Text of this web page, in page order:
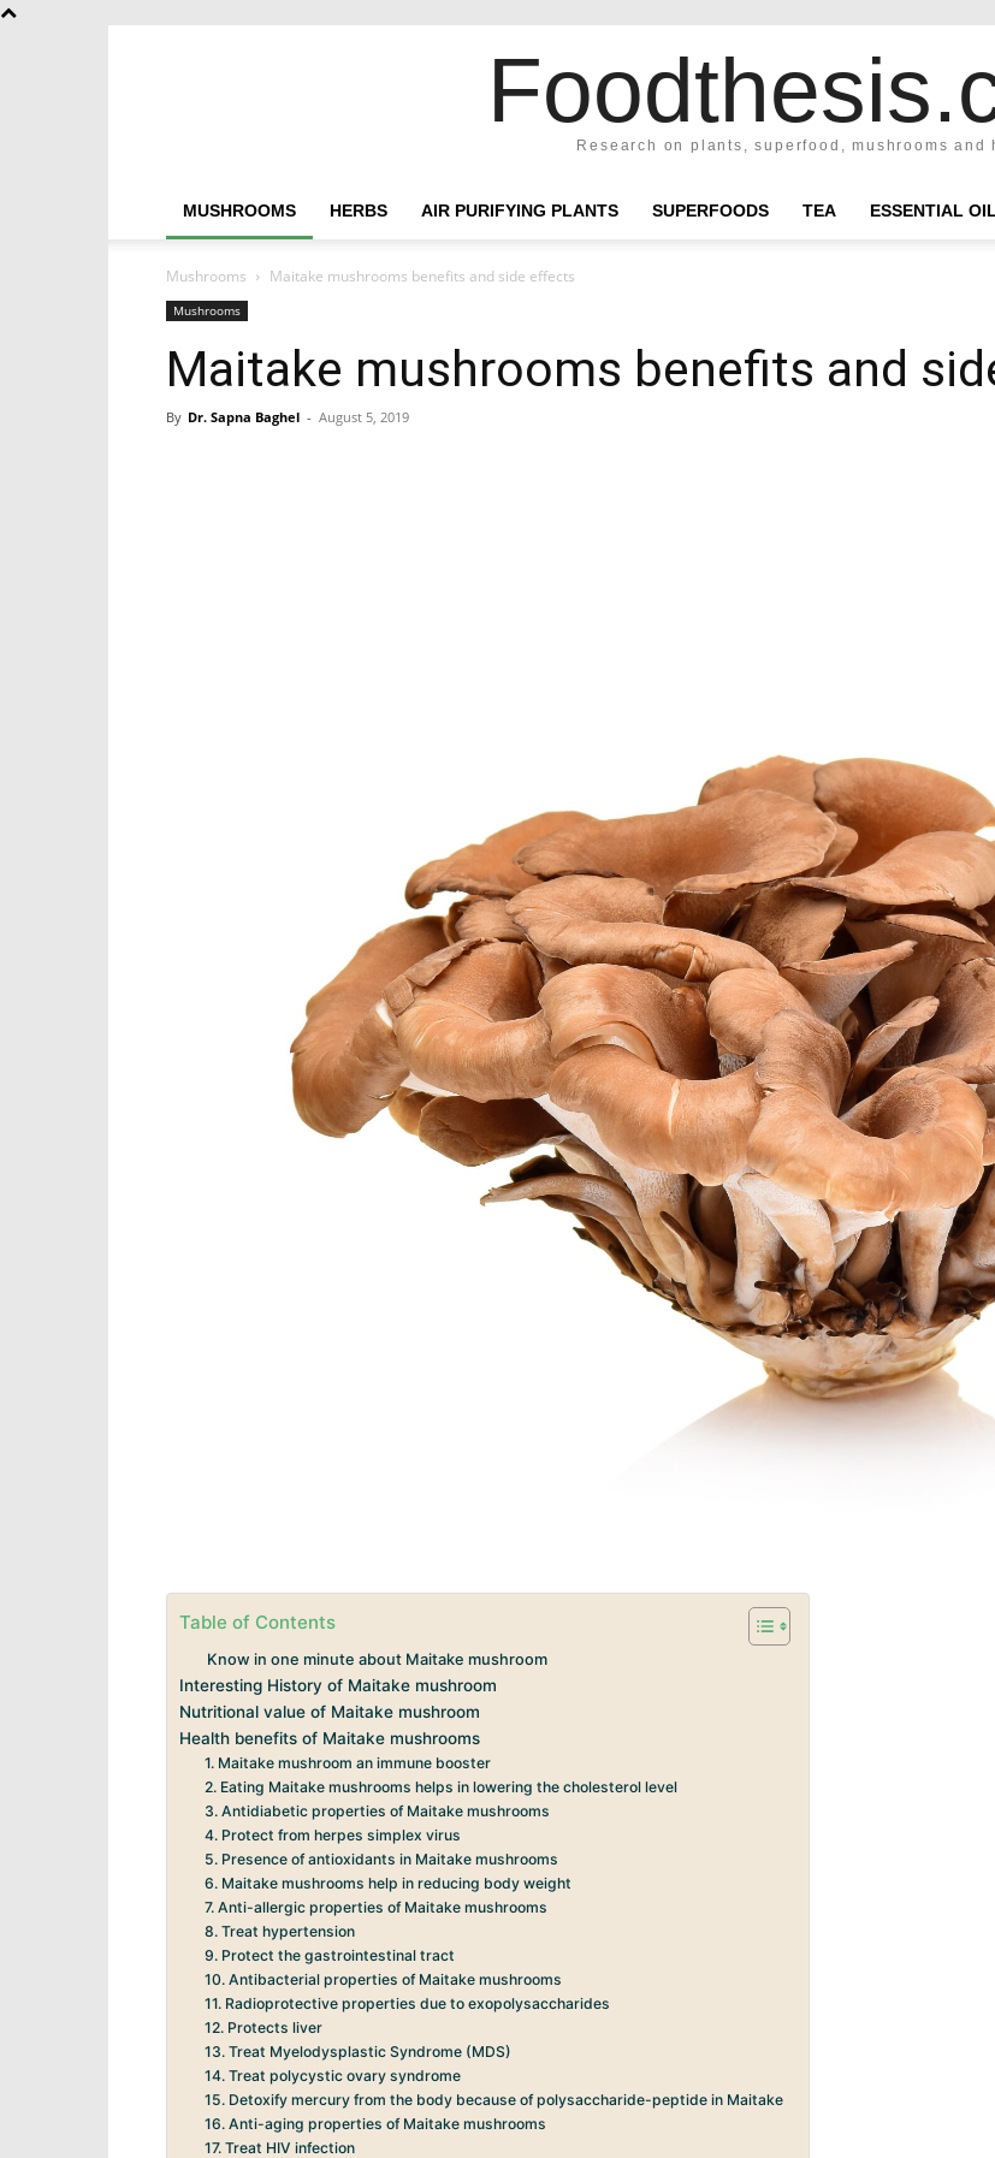
Research on plants, superfood, mushrooms and
MUSHROOMS HERBS AIR PURIFYING PLANTS SUPERFOODS TEA ESSENTIAL
Mushrooms Maitake mushrooms benefits and side effects
Mushrooms
Maitake mushrooms benefits and
By Dr. Sapna Baghel - August 5, 2019
Table of Contents
Know in one minute about Maitake mushroom
Interesting History of Maitake mushroom
Nutritional value of Maitake mushroom
Health benefits of Maitake mushrooms
1. Maitake mushroom an immune booster
2. Eating Maitake mushrooms helps in lowering the cholesterol level
3. Antidiabetic properties of Maitake mushrooms
4. Protect from herpes simplex virus
5. Presence of antioxidants in Maitake mushrooms
6. Maitake mushrooms help in reducing body weight
7. Anti-allergic properties of Maitake mushrooms
8. Treat hypertension
9. Protect the gastrointestinal tract
10. Antibacterial properties of Maitake mushrooms
11. Radioprotective properties due to exopolysaccharides
12. Protects liver
13. Treat Myelodysplastic Syndrome (MDS)
14. Treat polycystic ovary syndrome
15. Detoxify mercury from the body because of polysaccharide-peptide in Maitake
16. Anti-aging properties of Maitake mushrooms
17. Treat HIV infection